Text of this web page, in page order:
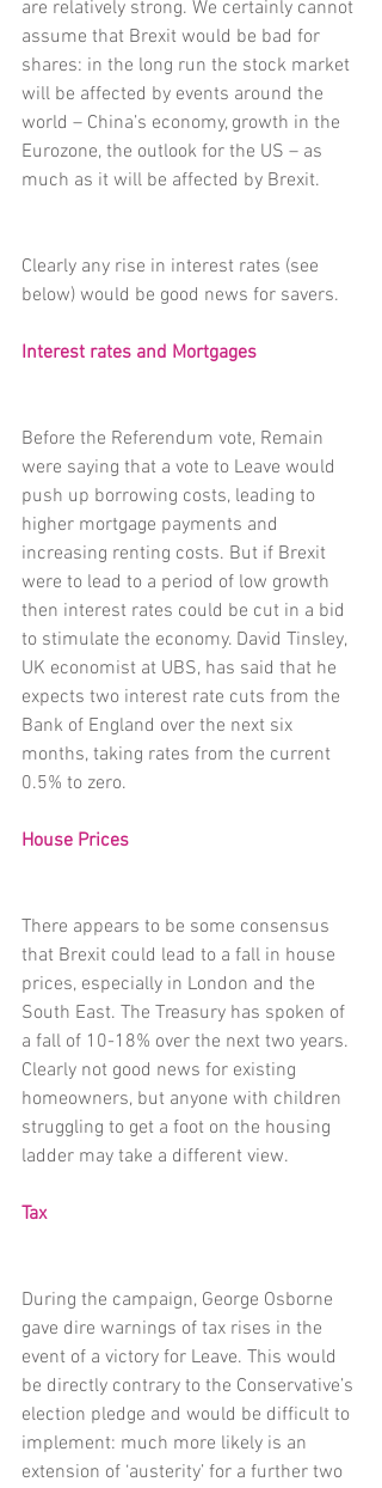
are relatively strong. We certainly cannot
assume that Brexit would be bad for
shares: in the long run the stock market
will be affected by events around the
world – China’s economy, growth in the
Eurozone, the outlook for the US – as
much as it will be affected by Brexit.
Clearly any rise in interest rates (see
below) would be good news for savers.
Interest rates and Mortgages
Before the Referendum vote, Remain
were saying that a vote to Leave would
push up borrowing costs, leading to
higher mortgage payments and
increasing renting costs. But if Brexit
were to lead to a period of low growth
then interest rates could be cut in a bid
to stimulate the economy. David Tinsley,
UK economist at UBS, has said that he
expects two interest rate cuts from the
Bank of England over the next six
months, taking rates from the current
0.5% to zero.
House Prices
There appears to be some consensus
that Brexit could lead to a fall in house
prices, especially in London and the
South East. The Treasury has spoken of
a fall of 10-18% over the next two years.
Clearly not good news for existing
homeowners, but anyone with children
struggling to get a foot on the housing
ladder may take a different view.
Tax
During the campaign, George Osborne
gave dire warnings of tax rises in the
event of a victory for Leave. This would
be directly contrary to the Conservative’s
election pledge and would be difficult to
implement: much more likely is an
extension of ‘austerity’ for a further two